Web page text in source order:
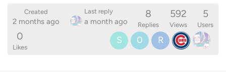
Created
2 months ago
Last reply
a month ago
8
Replies
592
Views
5
Users
0
Likes
S 0 R